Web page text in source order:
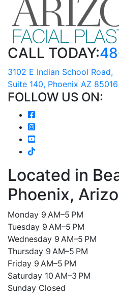
CALL TODAY:
3102 E Indian School Road,
Suite 140, Phoenix AZ 85016
FOLLOW US ON:
Located in
Phoenix,
Monday 9 AM–5 PM
Tuesday 9 AM–5 PM
Wednesday 9 AM–5 PM
Thursday 9 AM–5 PM
Friday 9 AM–5 PM
Saturday 10 AM–3 PM
Sunday Closed